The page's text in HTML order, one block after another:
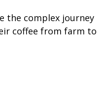
the complex journey
coffee from farm to